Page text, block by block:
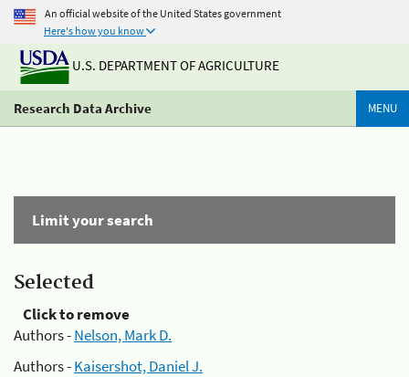
An official website of the United States government
Here's how you know
U.S. DEPARTMENT OF AGRICULTURE
Research Data Archive MENU
Limit your search
Selected
Click to remove
Authors -Nelson, Mark D.
Authors -Kaisershot, Daniel J.